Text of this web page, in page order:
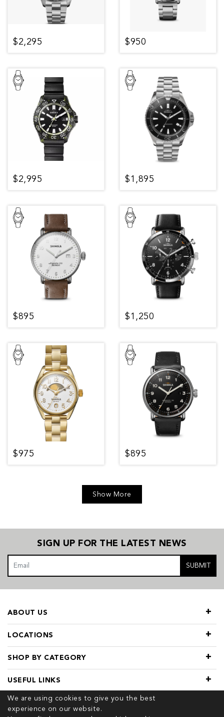
$2,295 $950
$2,995 $1,895
$895 $1,250
$975 $895
Show More
We are using cookies to give you the best
experience on our website.
SIGN UP FOR THE LATEST NEWS
SUBMIT
LOCATIONS
SHOP BY CATEGORY
ABOUT US
USEFUL LINKS